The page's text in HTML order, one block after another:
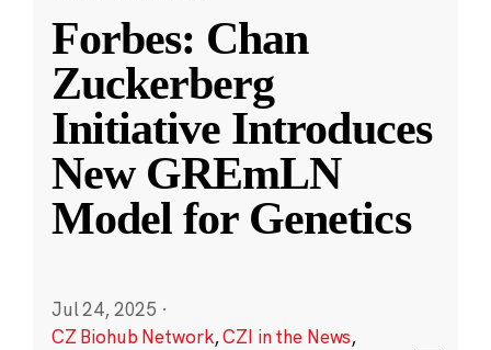
Forbes: Chan
Zuckerberg
Initiative Introduces
New GREmLN
Model for Genetics
Jul 24, 2025 ·
CZ Biohub Network,CZI in the News,